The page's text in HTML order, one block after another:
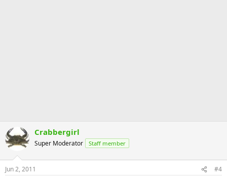
Crabbergirl
Super Moderator Staff member
Jun 2, 2011 #4